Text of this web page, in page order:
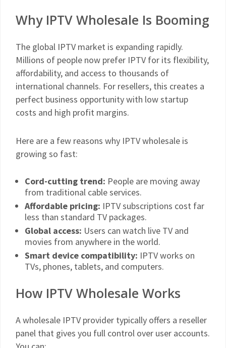
Why IPTV Wholesale Is Booming
The global IPTV market is expanding rapidly.
Millions of people now prefer IPTV for its flexibility,
affordability, and access to thousands of
international channels. For resellers, this creates a
perfect business opportunity with low startup
costs and high profit margins.
Here are a few reasons why IPTV wholesale is
growing so fast:
Cord-cutting trend: People are moving away
from traditional cable services.
Affordable pricing: IPTV subscriptions cost far
less than standard TV packages.
Global access: Users can watch live TV and
movies from anywhere in the world.
Smart device compatibility: IPTV works on
TVs, phones, tablets, and computers.
How IPTV Wholesale Works
A wholesale IPTV provider typically offers a reseller
panel that gives you full control over user accounts.